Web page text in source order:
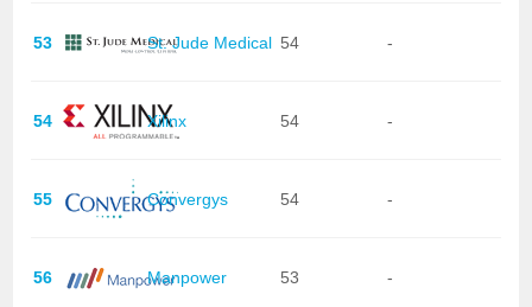
53 St. Jude Medical 54 -
54 Xilinx 54 -
55 Convergys 54 -
56 Manpower 53 -